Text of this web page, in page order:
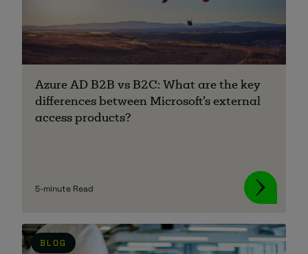
Azure AD B2B vs B2C: What are the key
differences between Microsoft’s external
access products?
5-minute Read
BLOG